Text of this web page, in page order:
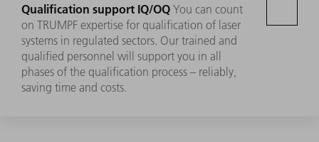
Qualification support IQ/OQ You can count
on TRUMPF expertise for qualification of laser
systems in regulated sectors. Our trained and
qualified personnel will support you in all
phases of the qualification process – reliably,
saving time and costs.